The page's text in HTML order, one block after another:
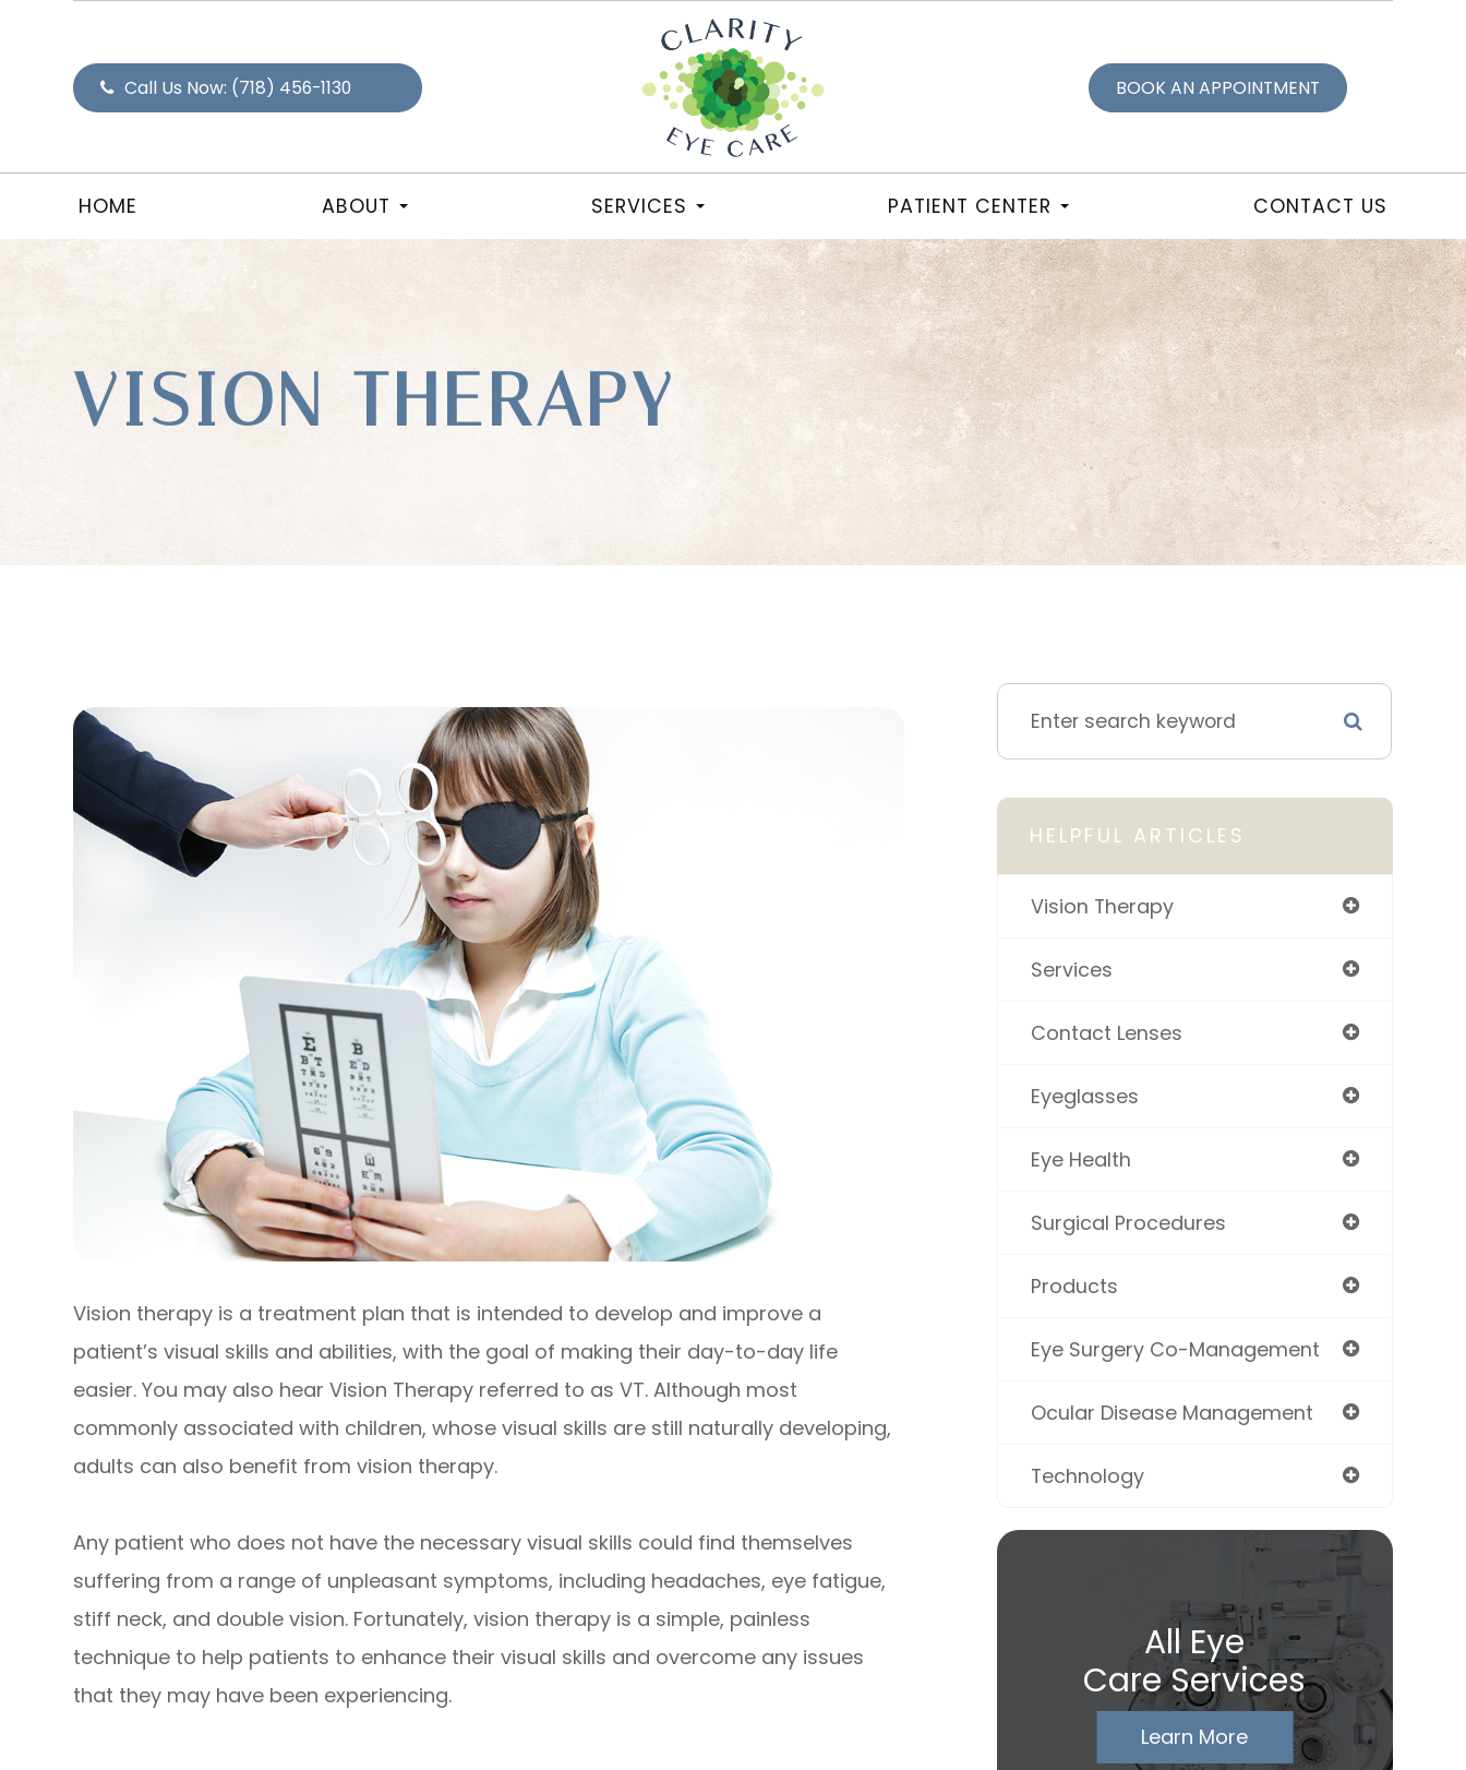
Call Us Now: (718) 456-1130 BOOK AN APPOINTMENT
HOME ABOUT SERVICES PATIENT CENTER CONTACT US
VISION THERAPY
Vision therapy is a treatment plan that is intended to develop and improve a
patient’s visual skills and abilities, with the goal of making their day-to-day life
easier. You may also hear Vision Therapy referred to as VT. Although most
commonly associated with children, whose visual skills are still naturally developing,
adults can also benefit from vision therapy.
Any patient who does not have the necessary visual skills could find themselves
suffering from a range of unpleasant symptoms, including headaches, eye fatigue,
stiff neck, and double vision. Fortunately, vision therapy is a simple, painless
technique to help patients to enhance their visual skills and overcome any issues
that they may have been experiencing.
HELPFUL ARTICLES
Vision Therapy
Services
Contact Lenses
Eyeglasses
Eye Health
Surgical Procedures
Products
Eye Surgery Co-Management
Ocular Disease Management
Technology
All Eye
Care Services
Learn More